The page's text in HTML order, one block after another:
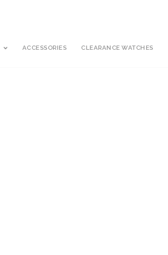
ACCESSORIES CLEARANCE WATCHES